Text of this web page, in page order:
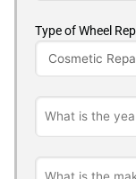
Type of Wheel